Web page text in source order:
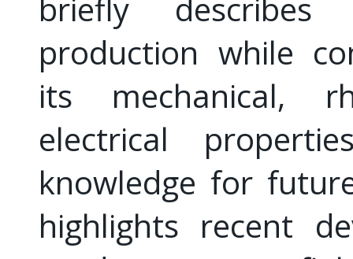
briefly
production while
its mechanical,
electrical
knowledge for
highlights recent